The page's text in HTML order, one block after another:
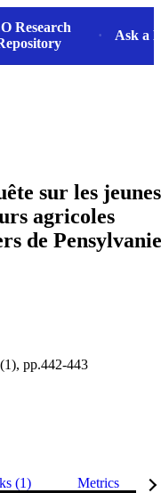
Research
Ask a
sur les jeunes
agricoles
de Pensylvanie
pp.442-443
(1) Metrics